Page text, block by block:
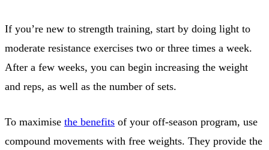
If you’re new to strength training, start by doing light to
moderate resistance exercises two or three times a week.
After a few weeks, you can begin increasing the weight
and reps, as well as the number of sets.
To maximise the benefits of your off-season program, use
compound movements with free weights. They provide the